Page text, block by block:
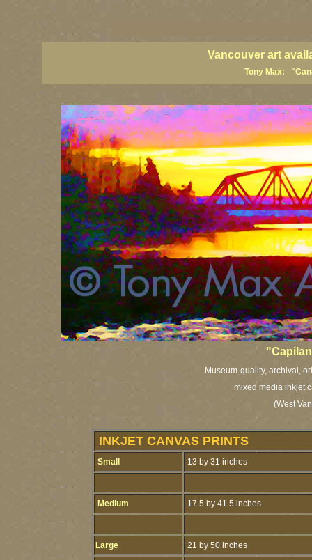
Vancouver art
Tony Max:
Museum-quality, archival,
mixed media inkjet
(West
INKJET CANVAS PRINTS
Small 13 by 31 inches
Medium 17.5 by 41.5 inches
Large 21 by 50 inches